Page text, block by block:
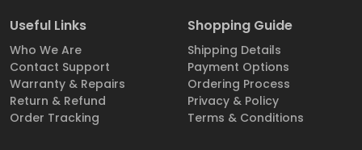
Useful Links
Who We Are
Contact Support
Warranty & Repairs
Return & Refund
Order Tracking
Shopping Guide
Shipping Details
Payment Options
Ordering Process
Privacy & Policy
Terms & Conditions